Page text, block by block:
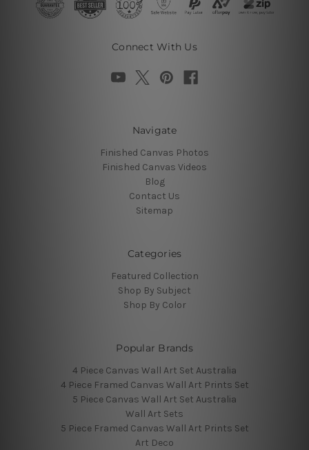
Connect With Us
Navigate
Finished Canvas Photos
Finished Canvas Videos
Blog
Contact Us
Sitemap
Categories
Featured Collection
Shop By Subject
Shop By Color
Popular Brands
4 Piece Canvas Wall Art Set Australia
4 Piece Framed Canvas Wall Art Prints Set
5 Piece Canvas Wall Art Set Australia
Wall Art Sets
5 Piece Framed Canvas Wall Art Prints Set
Art Deco